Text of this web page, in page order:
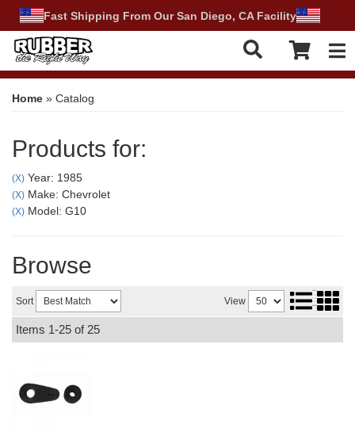
Fast Shipping From Our San Diego, CA Facility
Home » Catalog
Products for:
(X) Year: 1985
(X) Make: Chevrolet
(X) Model: G10
Browse
Sort View
Items 1-25 of 25